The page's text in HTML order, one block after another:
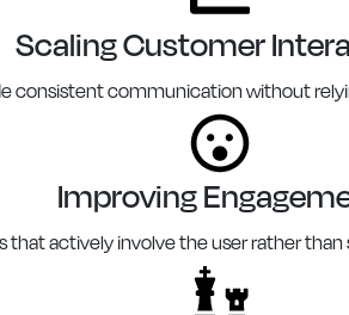
Scaling Customer
consistent communication without
Improving
that actively involve the user rather